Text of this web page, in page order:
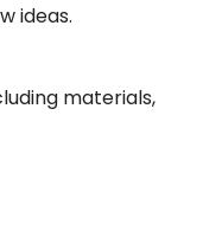
ideas.
materials,